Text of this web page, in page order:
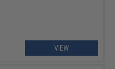
VIEW